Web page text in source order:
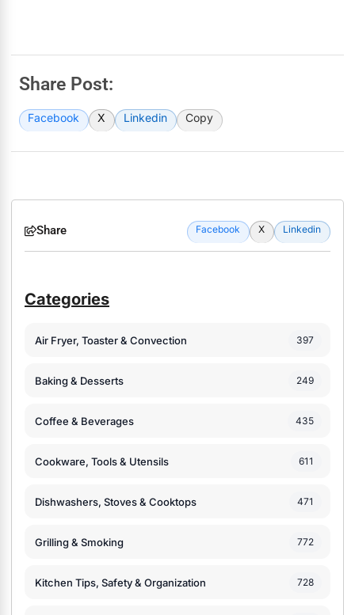
Share Post:
Facebook X Linkedin Copy
Share Facebook X Linkedin
Categories
Air Fryer, Toaster & Convection 397
Baking & Desserts 249
Coffee & Beverages 435
Cookware, Tools & Utensils 611
Dishwashers, Stoves & Cooktops 471
Grilling & Smoking 772
Kitchen Tips, Safety & Organization 728